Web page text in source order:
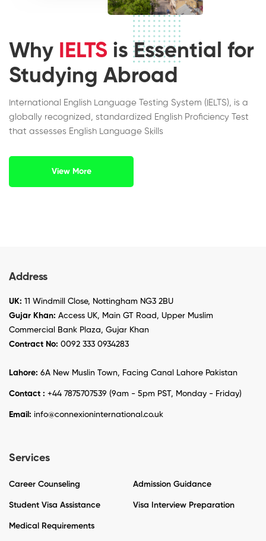
Why IELTS is Essential for
Studying Abroad
International English Language Testing System (IELTS), is a
globally recognized, standardized English Proficiency Test
that assesses English Language Skills
View More
Address
UK: 11 Windmill Close, Nottingham NG3 2BU
Gujar Khan: Access UK, Main GT Road, Upper Muslim
Commercial Bank Plaza, Gujar Khan
Contract No: 0092 333 0934283
Lahore: 6A New Muslin Town, Facing Canal Lahore Pakistan
Contact : +44 7875707539 (9am - 5pm PST, Monday - Friday)
Email: info@connexioninternational.co.uk
Services
Career Counseling Admission Guidance
Student Visa Assistance Visa Interview Preparation
Medical Requirements